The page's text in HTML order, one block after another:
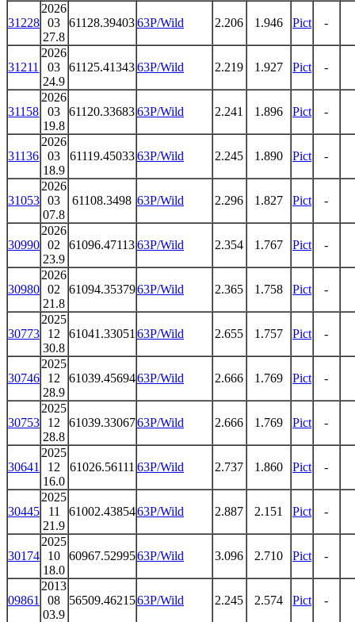
31228
2026
03
27.8
61128.3940363P/Wild 2.206 1.946 Pict -
31211
2026
03
24.9
61125.4134363P/Wild 2.219 1.927 Pict -
31158
2026
03
19.8
61120.3368363P/Wild 2.241 1.896 Pict -
31136
2026
03
18.9
61119.4503363P/Wild 2.245 1.890 Pict -
31053
2026
03
07.8
61108.3498 63P/Wild 2.296 1.827 Pict -
30990
2026
02
23.9
61096.4711363P/Wild 2.354 1.767 Pict -
30980
2026
02
21.8
61094.3537963P/Wild 2.365 1.758 Pict -
30773
2025
12
30.8
61041.33051 63P/Wild 2.655 1.757 Pict -
30746
2025
12
28.9
61039.4569463P/Wild 2.666 1.769 Pict -
30753
2025
12
28.8
61039.3306763P/Wild 2.666 1.769 Pict -
30641
2025
12
16.0
61026.56111 63P/Wild 2.737 1.860 Pict -
30445
2025
11
21.9
61002.4385463P/Wild 2.887 2.151 Pict -
30174
2025
10
18.0
60967.5299563P/Wild 3.096 2.710 Pict -
09861
2013
08
03.9
56509.4621563P/Wild 2.245 2.574 Pict -